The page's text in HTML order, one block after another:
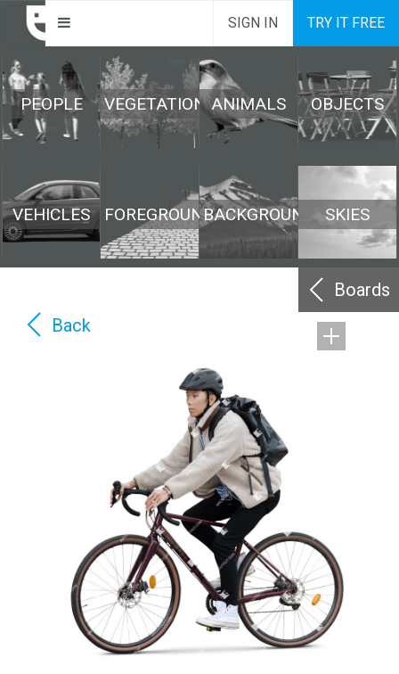
SIGN IN TRY IT FREE
PEOPLE VEGETATION ANIMALS OBJECTS
VEHICLES FOREGROUNDBACKGROUND SKIES
Boards
Back